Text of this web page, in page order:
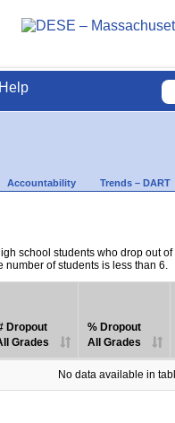
Accountability Trends – DART
school students who drop out
number of students is less than 6.
Dropout
Grades
% Dropout
All Grades
No data available in